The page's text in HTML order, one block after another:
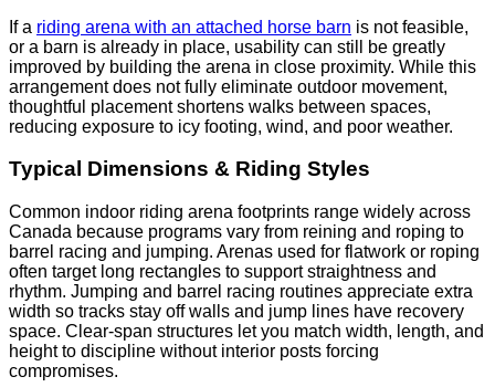
If a riding arena with an attached horse barn is not feasible,
or a barn is already in place, usability can still be greatly
improved by building the arena in close proximity. While this
arrangement does not fully eliminate outdoor movement,
thoughtful placement shortens walks between spaces,
reducing exposure to icy footing, wind, and poor weather.
Typical Dimensions & Riding Styles
Common indoor riding arena footprints range widely across
Canada because programs vary from reining and roping to
barrel racing and jumping. Arenas used for flatwork or roping
often target long rectangles to support straightness and
rhythm. Jumping and barrel racing routines appreciate extra
width so tracks stay off walls and jump lines have recovery
space. Clear-span structures let you match width, length, and
height to discipline without interior posts forcing
compromises.